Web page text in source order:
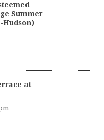
Summer
Hudson)
at